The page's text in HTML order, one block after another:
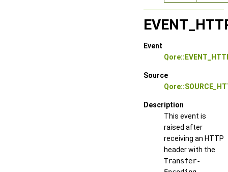
Event
Source
Description
This event is
raised after
receiving an HTTP
header with the
Transfer-